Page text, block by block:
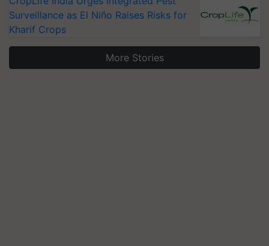
Surveillance as El Niño Raises Risks for
Kharif Crops
More Stories